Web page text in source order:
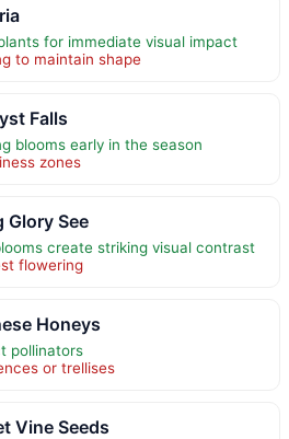
for immediate visual impact
to maintain shape
Falls
blooms early in the season
zones
Glory See
create striking visual contrast
flowering
Honeys
pollinators
or trellises
Vine Seeds